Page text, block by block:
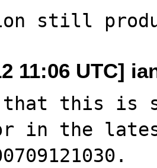
11:06 UTC]
that this is
in the